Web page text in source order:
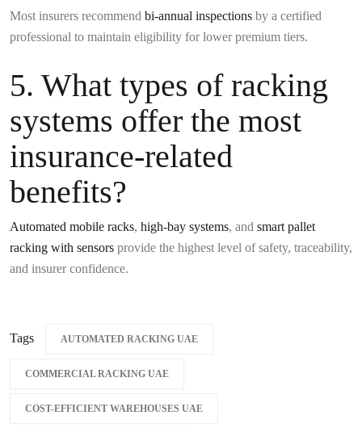
Most insurers recommend bi-annual inspections by a certified
professional to maintain eligibility for lower premium tiers.
5. What types of racking
systems offer the most
insurance-related
benefits?
Automated mobile racks, high-bay systems, and smart pallet
racking with sensors provide the highest level of safety, traceability,
and insurer confidence.
Tags AUTOMATED RACKING UAE
COMMERCIAL RACKING UAE
COST-EFFICIENT WAREHOUSES UAE